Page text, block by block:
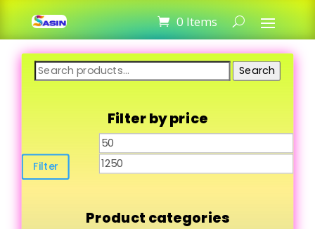
0 Items
Search
for: Search
Filter by price
Min
price
Filter
Product categories